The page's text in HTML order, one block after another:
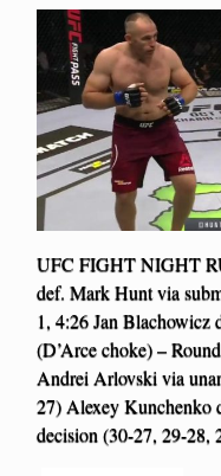
UFC FIGHT NIGHT
def. Mark Hunt via
1, 4:26 Jan
(D’Arce choke) –
Andrei Arlovski via
27) Alexey Kunchenko
decision (30-27, 29-